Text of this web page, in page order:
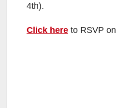
4th).
Click here to RSVP